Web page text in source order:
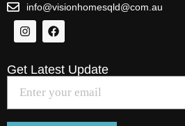
info@visionhomesqld@com.au
Get Latest Update